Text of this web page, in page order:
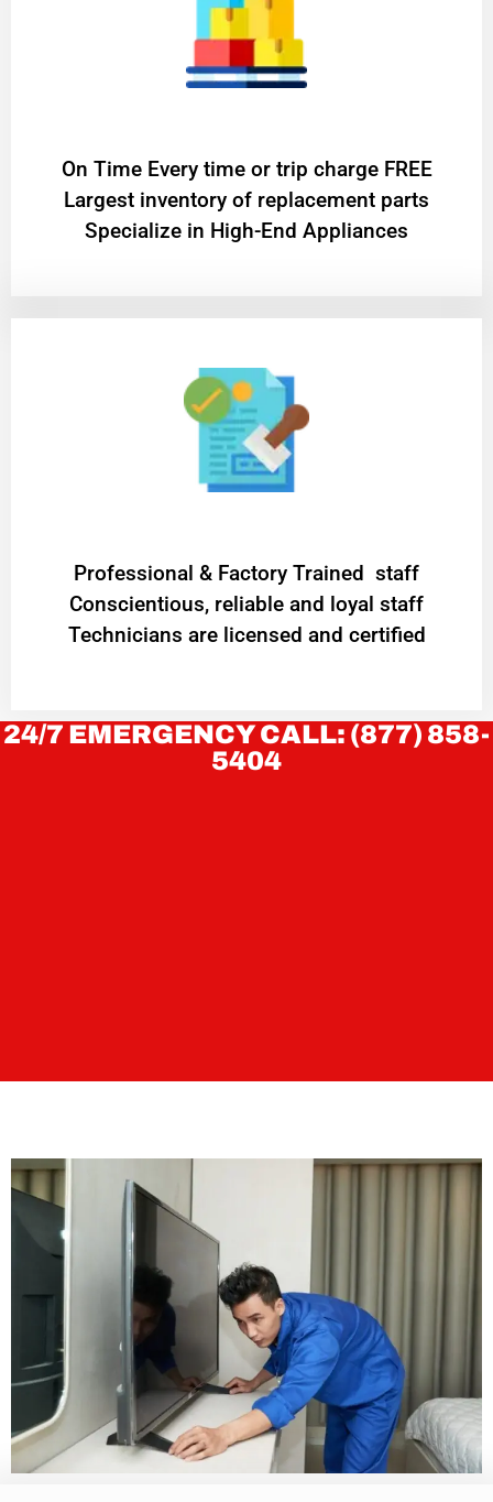
On Time Every time or trip charge FREE
Largest inventory of replacement parts
Specialize in High-End Appliances
Professional & Factory Trained staff
Conscientious, reliable and loyal staff
Technicians are licensed and certified
24/7 EMERGENCY CALL: (877) 858-
5404